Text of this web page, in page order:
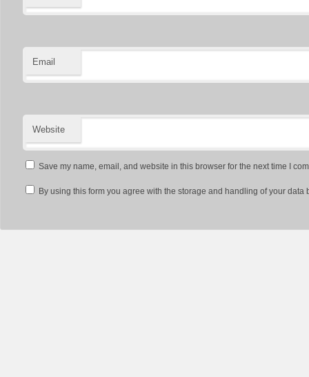
Email
Website
Save my name, email, and website in this browser for the next time I
By using this form you agree with the storage and handling of your data